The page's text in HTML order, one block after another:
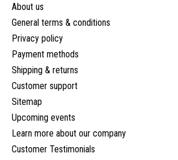
About us
General terms & conditions
Privacy policy
Payment methods
Shipping & returns
Customer support
Sitemap
Upcoming events
Learn more about our company
Customer Testimonials